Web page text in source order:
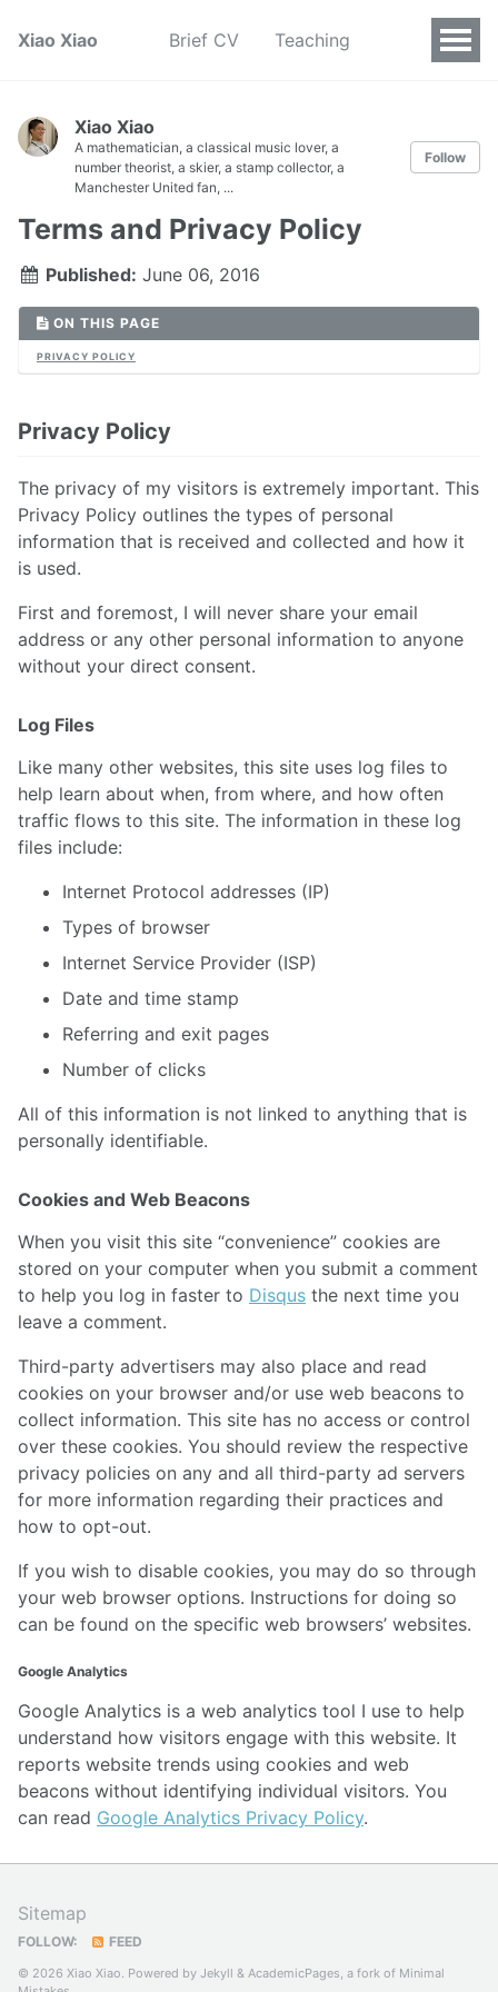
Xiao Xiao Brief CV Teaching
Xiao Xiao
A mathematician, a classical music lover, a
number theorist, a skier, a stamp collector, a
Manchester United fan, ...
Follow
Terms and Privacy Policy
Published: June 06, 2016
ON THIS PAGE
PRIVACY POLICY
Privacy Policy
The privacy of my visitors is extremely important. This
Privacy Policy outlines the types of personal
information that is received and collected and how it
is used.
First and foremost, I will never share your email
address or any other personal information to anyone
without your direct consent.
Log Files
Like many other websites, this site uses log files to
help learn about when, from where, and how often
traffic flows to this site. The information in these log
files include:
Internet Protocol addresses (IP)
Types of browser
Internet Service Provider (ISP)
Date and time stamp
Referring and exit pages
Number of clicks
All of this information is not linked to anything that is
personally identifiable.
Cookies and Web Beacons
When you visit this site “convenience” cookies are
stored on your computer when you submit a comment
to help you log in faster to Disqus the next time you
leave a comment.
Third-party advertisers may also place and read
cookies on your browser and/or use web beacons to
collect information. This site has no access or control
over these cookies. You should review the respective
privacy policies on any and all third-party ad servers
for more information regarding their practices and
how to opt-out.
If you wish to disable cookies, you may do so through
your web browser options. Instructions for doing so
can be found on the specific web browsers’ websites.
Google Analytics
Google Analytics is a web analytics tool I use to help
understand how visitors engage with this website. It
reports website trends using cookies and web
beacons without identifying individual visitors. You
can read Google Analytics Privacy Policy.
Sitemap
FOLLOW: FEED
© 2026 Xiao Xiao. Powered by Jekyll & AcademicPages, a fork of Minimal